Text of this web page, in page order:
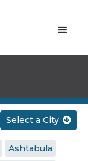
Select a City 
Ashtabula